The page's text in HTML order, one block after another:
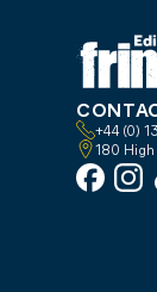
+44 (0)
180